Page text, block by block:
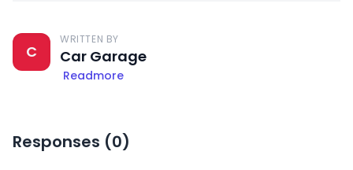
C
WRITTEN BY
Car Garage
Readmore
Responses (0)